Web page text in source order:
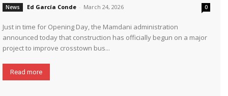
News Ed García Conde - March 24, 2026 0
Just in time for Opening Day, the Mamdani administration
announced today that construction has officially begun on a major
project to improve crosstown bus...
Read more